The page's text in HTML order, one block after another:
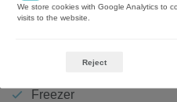
4 Single beds
Coffee maker
Freezer
We store cookies with Google Analytics to
visits to the website.
Reject